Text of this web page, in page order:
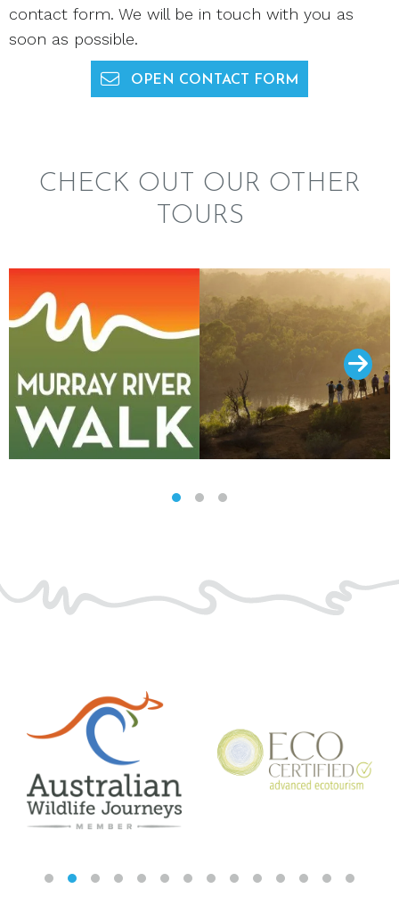
contact form. We will be in touch with you as
soon as possible.
OPEN CONTACT FORM
CHECK OUT OUR OTHER
TOURS